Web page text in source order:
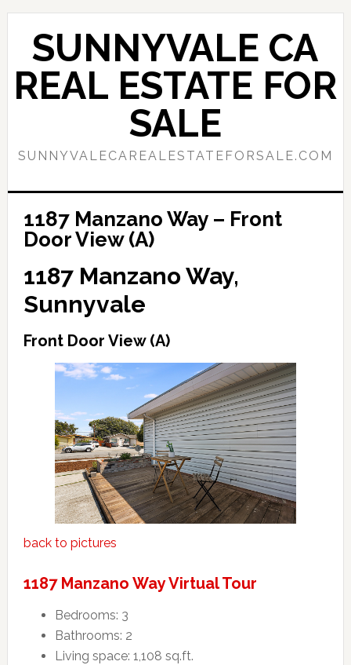
Skip
content
Skip
primary
sidebar
SUNNYVALE CA
REAL ESTATE FOR
SALE
SUNNYVALECAREALESTATEFORSALE.COM
1187 Manzano Way – Front
Door View (A)
1187 Manzano Way,
Sunnyvale
Front Door View (A)
back to pictures
1187 Manzano Way Virtual Tour
Bedrooms: 3
Bathrooms: 2
Living space: 1,108 sq.ft.